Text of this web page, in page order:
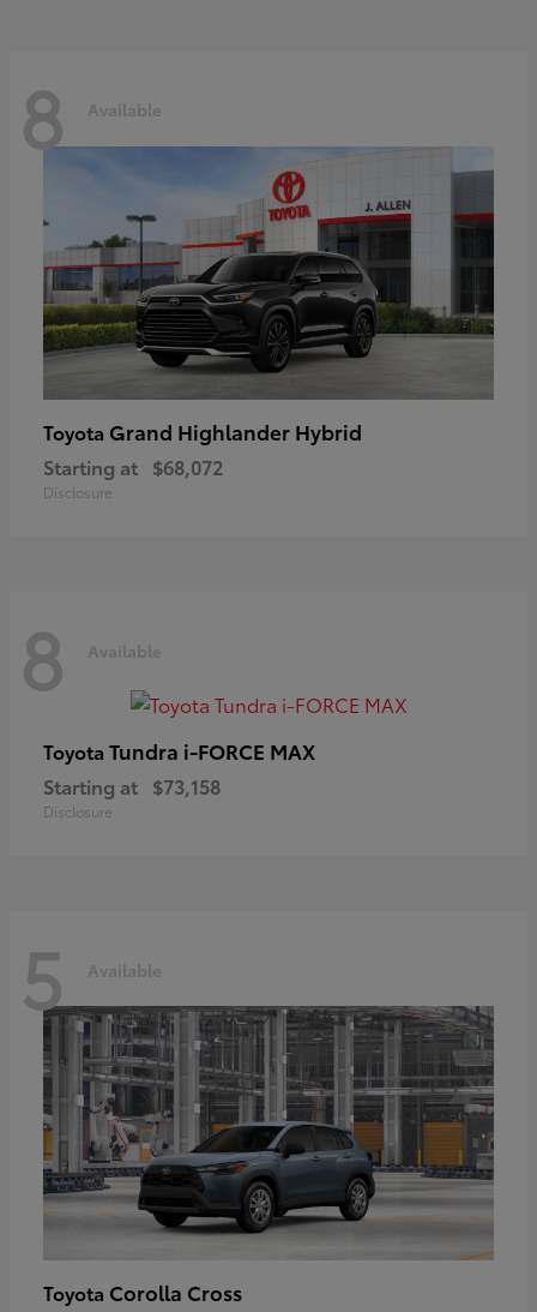
8 Available
Toyota Grand Highlander Hybrid
Starting at $68,072
Disclosure
8 Available
Toyota Tundra i-FORCE MAX
Starting at $73,158
Disclosure
5 Available
Toyota Corolla Cross